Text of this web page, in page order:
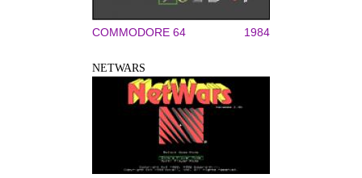
COMMODORE 64 1984
NETWARS